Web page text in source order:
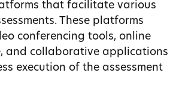
that facilitate various
These platforms
conferencing tools, online
and collaborative applications
execution of the assessment